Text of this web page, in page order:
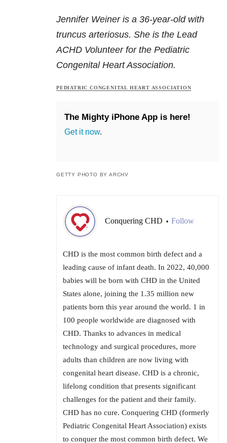
Jennifer Weiner is a 36-year-old with
truncus arteriosus. She is the Lead
ACHD Volunteer for the Pediatric
Congenital Heart Association.
PEDIATRIC CONGENITAL HEART ASSOCIATION
The Mighty iPhone App is here!
Get it now.
GETTY PHOTO BY ARCHV
Conquering CHD • Follow
CHD is the most common birth defect and a
leading cause of infant death. In 2022, 40,000
babies will be born with CHD in the United
States alone, joining the 1.35 million new
patients born this year around the world. 1 in
100 people worldwide are diagnosed with
CHD. Thanks to advances in medical
technology and surgical procedures, more
adults than children are now living with
congenital heart disease. CHD is a chronic,
lifelong condition that presents significant
challenges for the patient and their family.
CHD has no cure. Conquering CHD (formerly
Pediatric Congenital Heart Association) exists
to conquer the most common birth defect. We